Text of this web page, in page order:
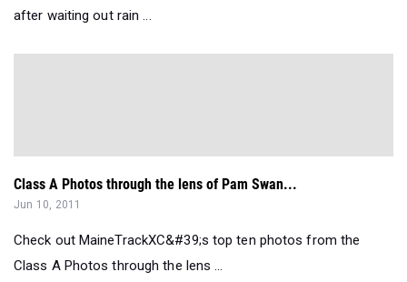
after waiting out rain ...
Class A Photos through the lens of Pam Swan...
Jun 10, 2011
Check out MaineTrackXC&#39;s top ten photos from the
Class A Photos through the lens ...